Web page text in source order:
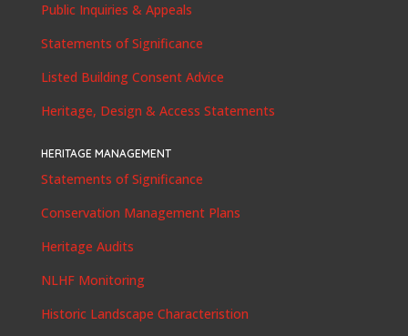
Public Inquiries & Appeals
Statements of Significance
Listed Building Consent Advice
Heritage, Design & Access Statements
HERITAGE MANAGEMENT
Statements of Significance
Conservation Management Plans
Heritage Audits
NLHF Monitoring
Historic Landscape Characteristion